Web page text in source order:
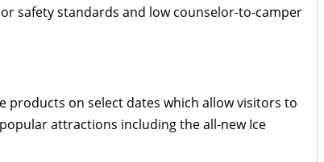
safety standards and low counselor-to-camper
products on select dates which allow visitors to
attractions including the all-new Ice